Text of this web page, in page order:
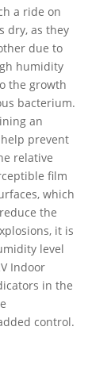
a ride on
dry, as they
due to
humidity
the growth
bacterium.
an
prevent
relative
film
which
the
it is
level
Indoor
in the
control.